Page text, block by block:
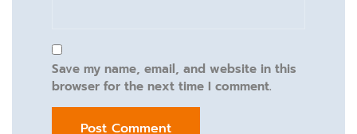
Save my name, email, and website in this
browser for the next time I comment.